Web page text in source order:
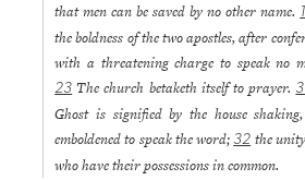
that men can be saved by no other name.
the boldness of the two apostles, after
with a threatening charge to speak no
23 The church betaketh itself to prayer.
Ghost is signified by the house
emboldened to speak the word; 32 the
who have their possessions in common.